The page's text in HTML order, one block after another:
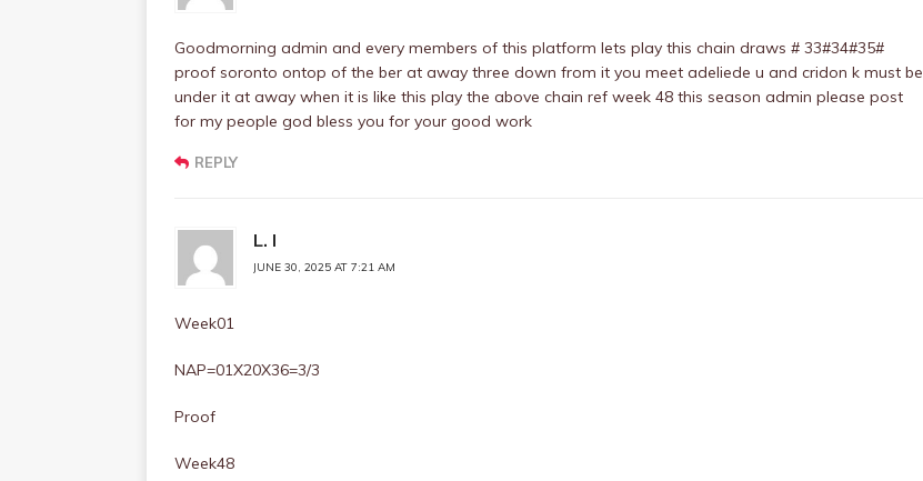
Goodmorning admin and every members of this platform lets play this chain draws # 33#34#35#
proof soronto ontop of the ber at away three down from it you meet adeliede u and cridon k must be
under it at away when it is like this play the above chain ref week 48 this season admin please post
for my people god bless you for your good work
REPLY
L. I
JUNE 30, 2025 AT 7:21 AM
Week01
NAP=01X20X36=3/3
Proof
Week48